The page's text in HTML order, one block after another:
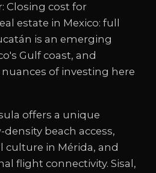
Closing cost for
estate in Mexico: full
is an emerging
Gulf coast, and
of investing here
offers a unique
beach access,
culture in Mérida, and
flight connectivity. Sisal,